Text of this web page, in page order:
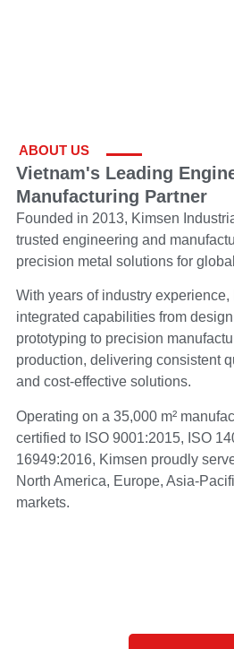
ABOUT US
Vietnam's Leading
Manufacturing Partner
Founded in 2013, Kimsen
trusted engineering and
precision metal solutions for
With years of industry
integrated capabilities from
prototyping to precision
production, delivering consistent
and cost-effective solutions.
Operating on a 35,000 m²
certified to ISO 9001:2015, ISO
16949:2016, Kimsen proudly
North America, Europe, Asia-
markets.